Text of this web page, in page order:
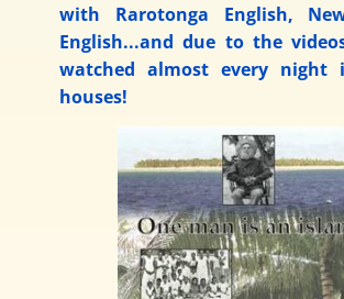
with Rarotonga English,
English...and due to the
watched almost every
houses!